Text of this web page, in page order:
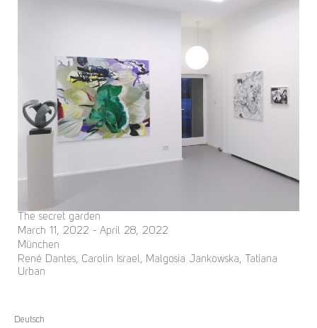
The secret garden
March 11, 2022 - April 28, 2022
München
René Dantes, Carolin Israel, Malgosia Jankowska, Tatiana
Urban
Deutsch